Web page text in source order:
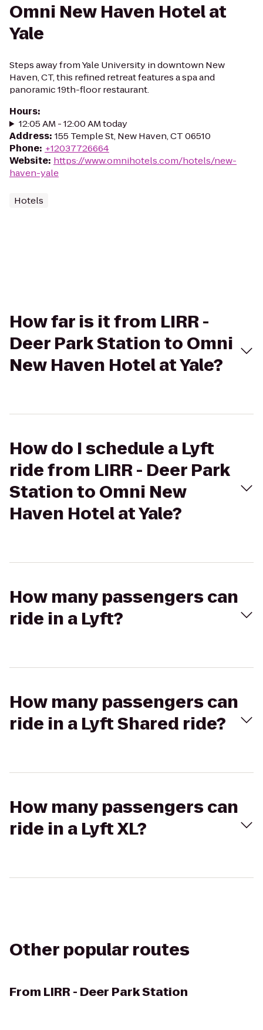
Omni New Haven Hotel at
Yale
Steps away from Yale University in downtown New
Haven, CT, this refined retreat features a spa and
panoramic 19th-floor restaurant.
Hours:
12:05 AM - 12:00 AM today
Address: 155 Temple St, New Haven, CT 06510
Phone: +12037726664
Website: https://www.omnihotels.com/hotels/new-
haven-yale
Hotels
How far is it from LIRR -
Deer Park Station to Omni
New Haven Hotel at Yale?
How do I schedule a Lyft
ride from LIRR - Deer Park
Station to Omni New
Haven Hotel at Yale?
How many passengers can
ride in a Lyft?
How many passengers can
ride in a Lyft Shared ride?
How many passengers can
ride in a Lyft XL?
Other popular routes
From LIRR - Deer Park Station